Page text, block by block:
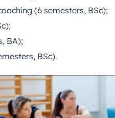
(6 semesters, BSc);
BA);
BSc).